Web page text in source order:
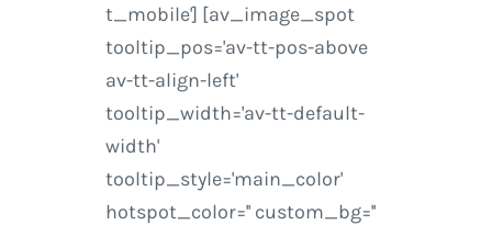
t_mobile'] [av_image_spot
tooltip_pos='av-tt-pos-above
av-tt-align-left'
tooltip_width='av-tt-default-
width'
tooltip_style='main_color'
hotspot_color='' custom_bg=''